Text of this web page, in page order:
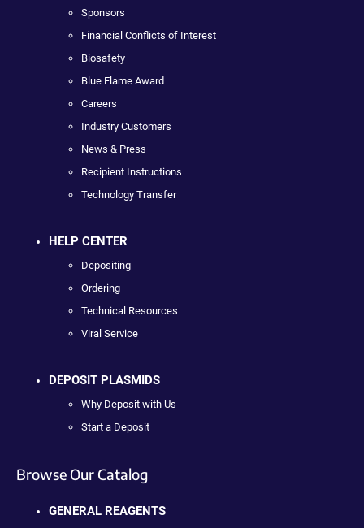
Sponsors
Financial Conflicts of Interest
Biosafety
Blue Flame Award
Careers
Industry Customers
News & Press
Recipient Instructions
Technology Transfer
HELP CENTER
Depositing
Ordering
Technical Resources
Viral Service
DEPOSIT PLASMIDS
Why Deposit with Us
Start a Deposit
Browse Our Catalog
GENERAL REAGENTS